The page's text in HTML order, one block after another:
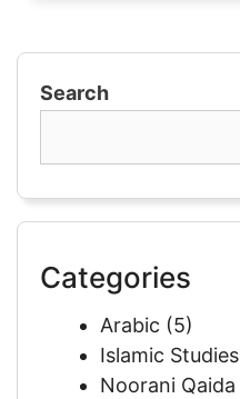
Search
Categories
Arabic (5)
Islamic Studies
Noorani Qaida